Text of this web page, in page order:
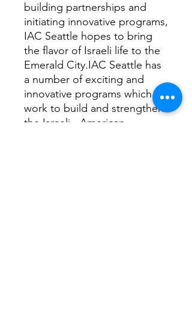
building partnerships and
initiating innovative programs,
IAC Seattle hopes to bring
the flavor of Israeli life to the
Emerald City.IAC Seattle has
a number of exciting and
innovative programs which
work to build and strengthen
the Israeli - American